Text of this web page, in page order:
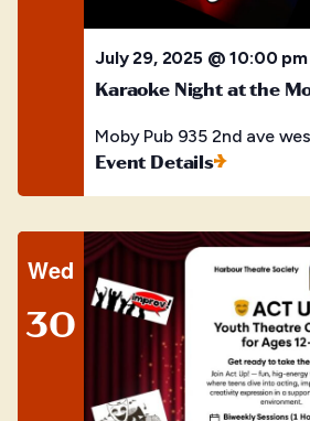
July 29, 2025 @ 10:00 pm
Karaoke Night at the
Moby Pub 935 2nd ave
Event Details
Wed
30